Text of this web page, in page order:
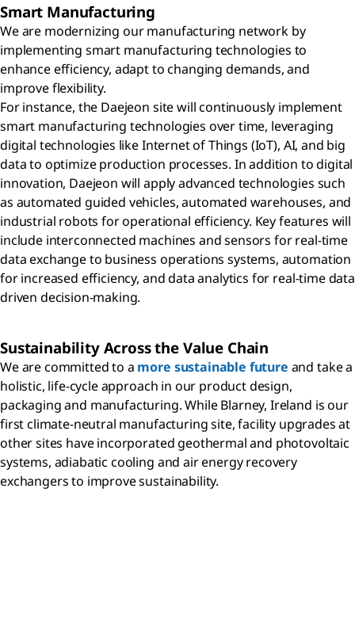
Smart Manufacturing
We are modernizing our manufacturing network by
implementing smart manufacturing technologies to
enhance efficiency, adapt to changing demands, and
improve flexibility.
For instance, the Daejeon site will continuously implement
smart manufacturing technologies over time, leveraging
digital technologies like Internet of Things (IoT), AI, and big
data to optimize production processes. In addition to digital
innovation, Daejeon will apply advanced technologies such
as automated guided vehicles, automated warehouses, and
industrial robots for operational efficiency. Key features will
include interconnected machines and sensors for real-time
data exchange to business operations systems, automation
for increased efficiency, and data analytics for real-time data
driven decision-making.
Sustainability Across the Value Chain
We are committed to a more sustainable future and take a
holistic, life-cycle approach in our product design,
packaging and manufacturing. While Blarney, Ireland is our
first climate-neutral manufacturing site, facility upgrades at
other sites have incorporated geothermal and photovoltaic
systems, adiabatic cooling and air energy recovery
exchangers to improve sustainability.